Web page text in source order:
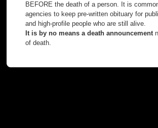
BEFORE the death of a person. It is
agencies to keep pre-written obituary for
and high-profile people who are still alive.
It is by no means a death announcement
of death.